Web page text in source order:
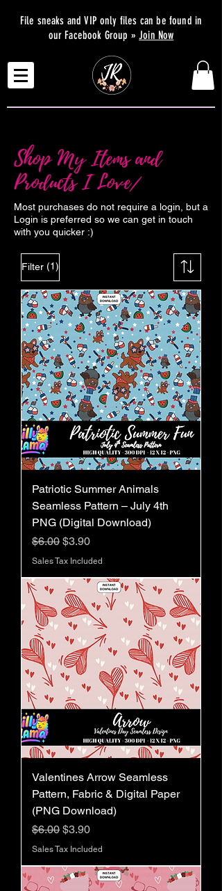
File sneaks and VIP only files can be found in
our Facebook Group »Join Now
Shop My Items and
Products I Love/
Most purchases do not require a login, but a
Login is preferred so we can get in touch
with you quicker :)
Filter (1)
Patriotic Summer Animals
Seamless Pattern – July 4th
PNG (Digital Download)
Regular Price
$6.00 Sale Price
$3.90
Sales Tax Included
Valentines Arrow Seamless
Pattern, Fabric & Digital Paper
(PNG Download)
Regular Price
$6.00 Sale Price
$3.90
Sales Tax Included